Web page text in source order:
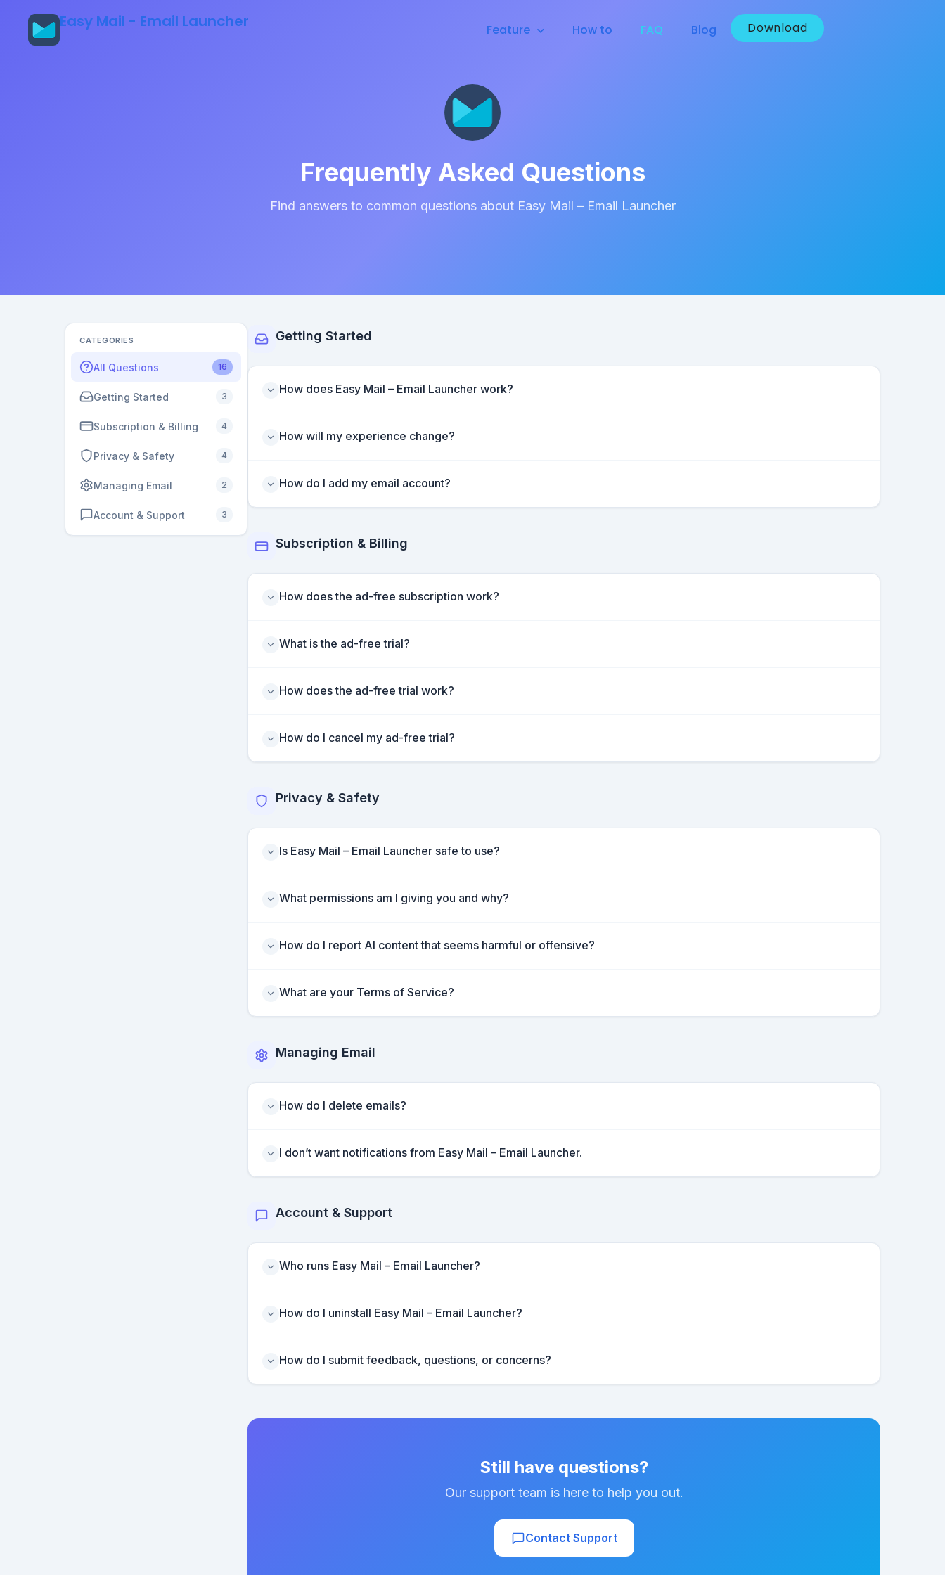
Easy Mail - Email Launcher Feature How to FAQ Blog Download
Frequently Asked Questions
Find answers to common questions about Easy Mail – Email Launcher
CATEGORIES
All Questions 16
Getting Started 3
Subscription & Billing 4
Privacy & Safety 4
Managing Email 2
Account & Support 3
Getting Started
How does Easy Mail – Email Launcher work?
How will my experience change?
How do I add my email account?
Subscription & Billing
How does the ad-free subscription work?
What is the ad-free trial?
How does the ad-free trial work?
How do I cancel my ad-free trial?
Privacy & Safety
Is Easy Mail – Email Launcher safe to use?
What permissions am I giving you and why?
How do I report AI content that seems harmful or offensive?
What are your Terms of Service?
Managing Email
How do I delete emails?
I don’t want notifications from Easy Mail – Email Launcher.
Account & Support
Who runs Easy Mail – Email Launcher?
How do I uninstall Easy Mail – Email Launcher?
How do I submit feedback, questions, or concerns?
Still have questions?
Our support team is here to help you out.
Contact Support